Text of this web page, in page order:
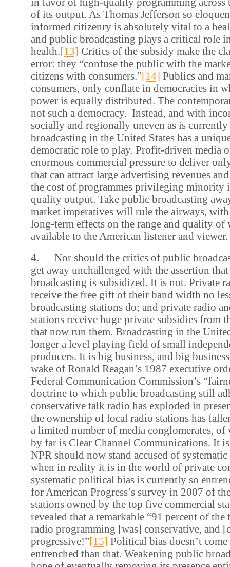
of its output. As Thomas Jefferson so
informed citizenry is absolutely vital to a
and public broadcasting plays a critical role
health.[13] Critics of the subsidy make the
error: they “confuse the public with the
citizens with consumers.”[14] Publics and
consumers, only conflate in democracies in
power is equally distributed. The
not such a democracy. Instead, and with
socially and regionally uneven as is currently
broadcasting in the United States has a
democratic role to play. Profit-driven media
enormous commercial pressure to deliver
that can attract large advertising revenues
the cost of programmes privileging minority
quality output. Take public broadcasting
market imperatives will rule the airways,
long-term effects on the range and quality of
available to the American listener and viewer.
4. Nor should the critics of public
get away unchallenged with the assertion
broadcasting is subsidized. It is not. Private
receive the free gift of their band width no
broadcasting stations do; and private radio
stations receive huge private subsidies from
that now run them. Broadcasting in the
longer a level playing field of small
producers. It is big business, and big
wake of Ronald Reagan’s 1987 executive
Federal Communication Commission’s
doctrine to which public broadcasting still
conservative talk radio has exploded in
the ownership of local radio stations has
a limited number of media conglomerates, of
by far is Clear Channel Communications. It
NPR should now stand accused of
when in reality it is in the world of private
systematic political bias is currently so
for American Progress’s survey in 2007 of
stations owned by the top five commercial
revealed that a remarkable “91 percent of
radio programming [was] conservative, and
progressive!”[15] Political bias doesn’t
entrenched than that. Weakening public